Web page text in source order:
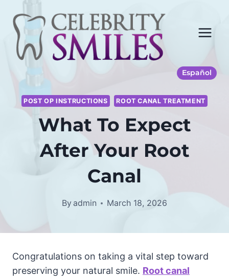
content
Español
POST OP INSTRUCTIONS ROOT CANAL TREATMENT
What To Expect
After Your Root
Canal
By admin March 18, 2026
Congratulations on taking a vital step toward
preserving your natural smile. Root canal